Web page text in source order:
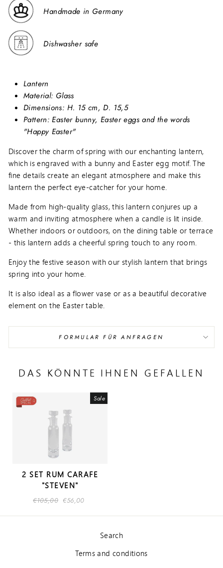
Handmade in Germany
Dishwasher safe
Lantern
Material: Glass
Dimensions: H. 15 cm, D. 15,5
Pattern: Easter bunny, Easter eggs and the words
"Happy Easter"
Discover the charm of spring with our enchanting lantern,
which is engraved with a bunny and Easter egg motif. The
fine details create an elegant atmosphere and make this
lantern the perfect eye-catcher for your home.
Made from high-quality glass, this lantern conjures up a
warm and inviting atmosphere when a candle is lit inside.
Whether indoors or outdoors, on the dining table or terrace
- this lantern adds a cheerful spring touch to any room.
Enjoy the festive season with our stylish lantern that brings
spring into your home.
It is also ideal as a flower vase or as a beautiful decorative
element on the Easter table.
FORMULAR FÜR ANFRAGEN
DAS KÖNNTE IHNEN GEFALLEN
Sale
2 SET RUM CARAFE
"STEVEN"
Regular
€105,00 Sale
€56,00
Search
Terms and conditions